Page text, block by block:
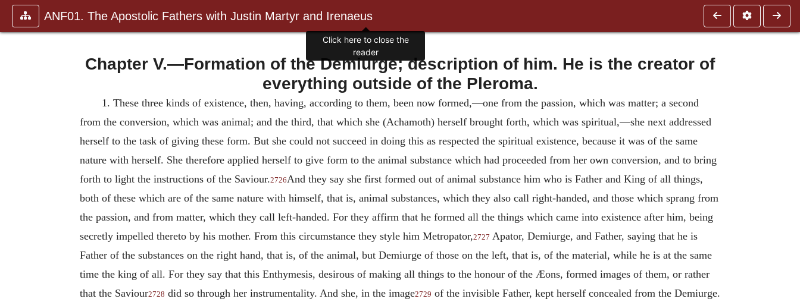
ANF01. The Apostolic Fathers with Justin Martyr and Irenaeus
Chapter V.—Formation of the Demiurge; description of him. He is the creator of
everything outside of the Pleroma.
1. These three kinds of existence, then, having, according to them, been now formed,—one from the passion, which was matter; a second
from the conversion, which was animal; and the third, that which she (Achamoth) herself brought forth, which was spiritual,—she next addressed
herself to the task of giving these form. But she could not succeed in doing this as respected the spiritual existence, because it was of the same
nature with herself. She therefore applied herself to give form to the animal substance which had proceeded from her own conversion, and to bring
forth to light the instructions of the Saviour.2726And they say she first formed out of animal substance him who is Father and King of all things,
both of these which are of the same nature with himself, that is, animal substances, which they also call right-handed, and those which sprang from
the passion, and from matter, which they call left-handed. For they affirm that he formed all the things which came into existence after him, being
secretly impelled thereto by his mother. From this circumstance they style him Metropator,2727 Apator, Demiurge, and Father, saying that he is
Father of the substances on the right hand, that is, of the animal, but Demiurge of those on the left, that is, of the material, while he is at the same
time the king of all. For they say that this Enthymesis, desirous of making all things to the honour of the Æons, formed images of them, or rather
that the Saviour2728 did so through her instrumentality. And she, in the image2729 of the invisible Father, kept herself concealed from the Demiurge.